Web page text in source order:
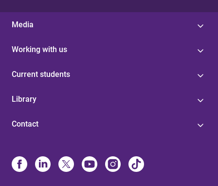
Media
Working with us
Current students
Library
Contact